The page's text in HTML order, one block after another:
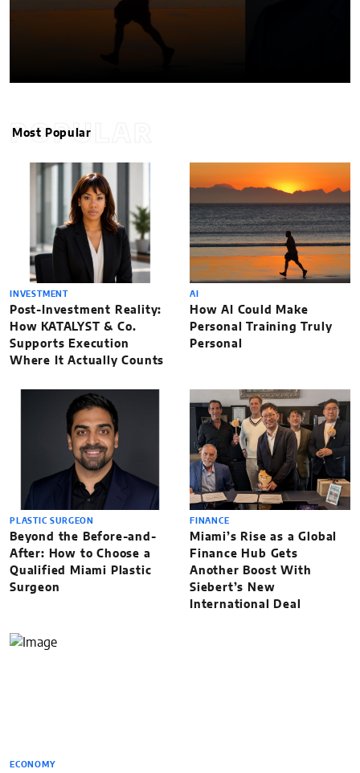
POPULAR
Most Popular
INVESTMENT
Post-Investment Reality:
How KATALYST & Co.
Supports Execution
Where It Actually Counts
AI
How AI Could Make
Personal Training Truly
Personal
PLASTIC SURGEON
Beyond the Before-and-
After: How to Choose a
Qualified Miami Plastic
Surgeon
FINANCE
Miami’s Rise as a Global
Finance Hub Gets
Another Boost With
Siebert’s New
International Deal
ECONOMY